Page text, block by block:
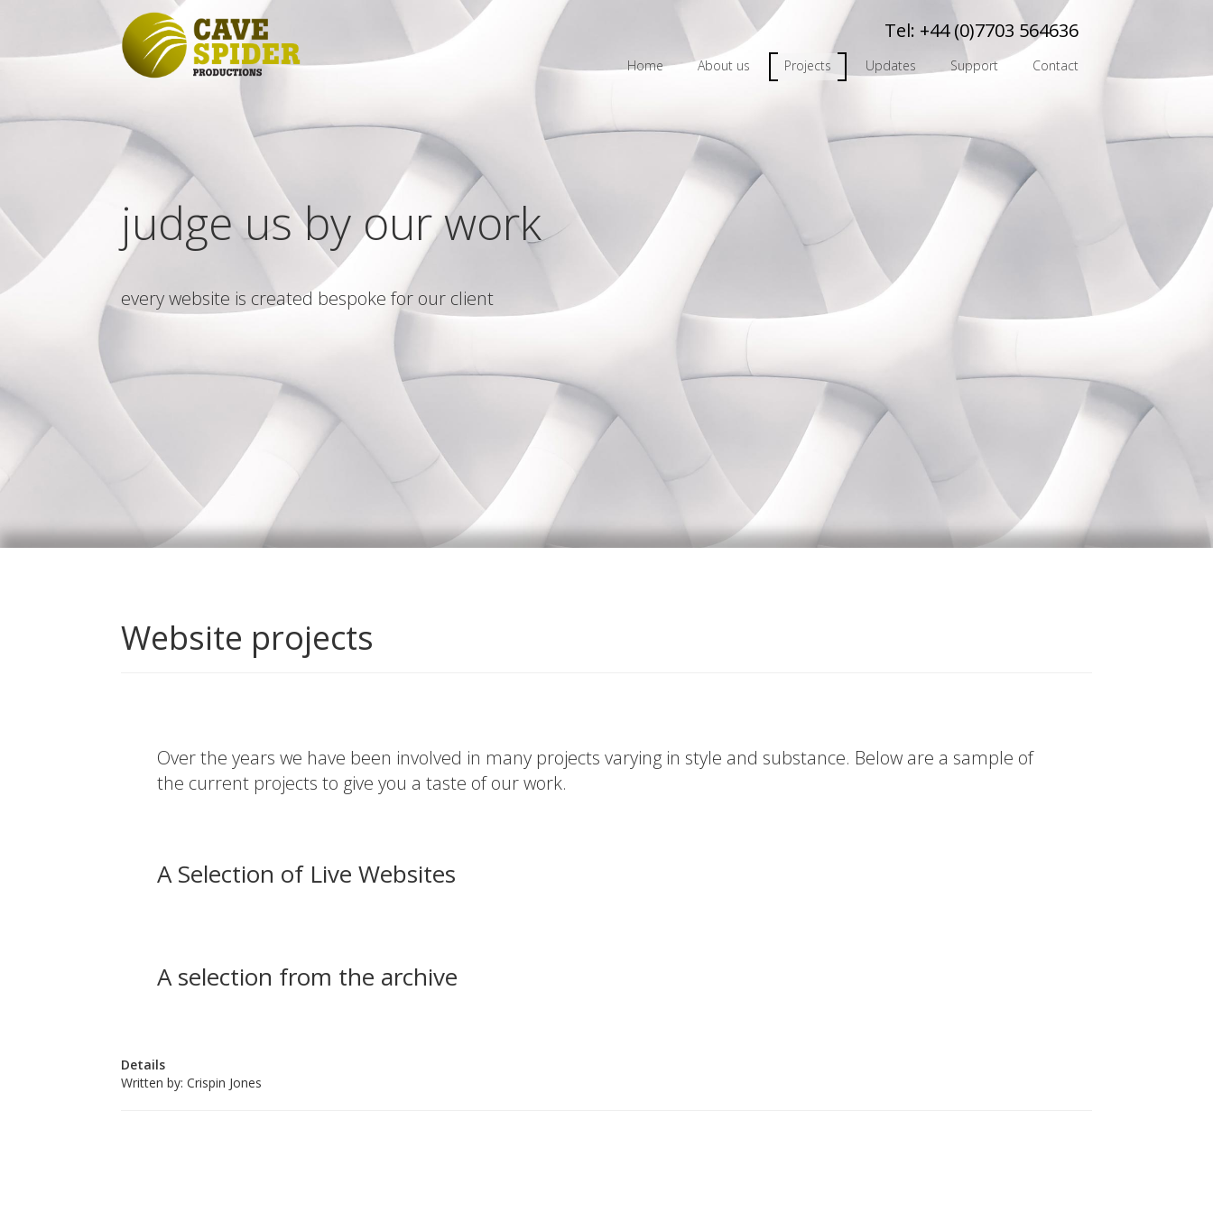
Tel: +44 (0)7703 564636
Home About us Projects Updates Support Contact
judge us by our work
every website is created bespoke for our client
Website projects
Over the years we have been involved in many projects varying in style and substance. Below are a sample of
the current projects to give you a taste of our work.
A Selection of Live Websites
A selection from the archive
Details
Written by:Crispin Jones